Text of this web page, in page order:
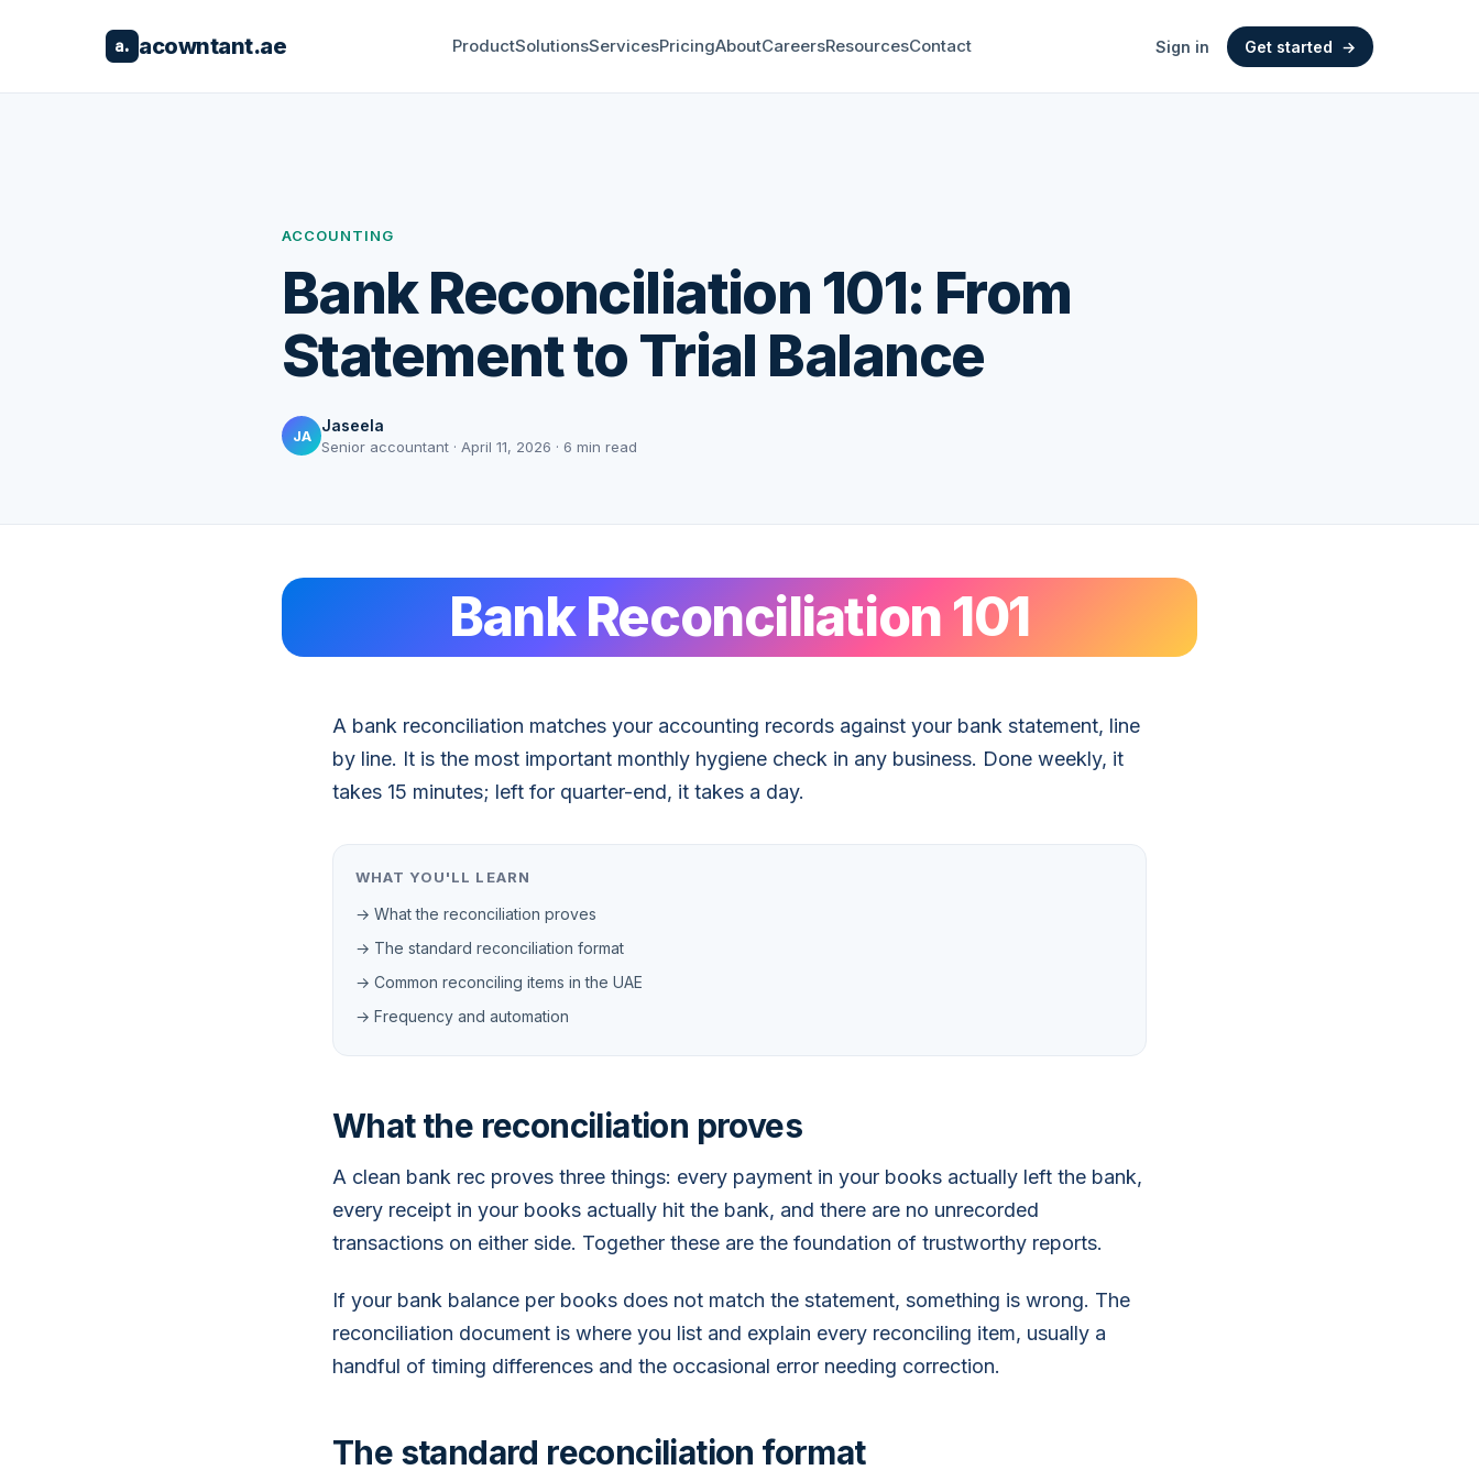
a. acowntant.ae ProductSolutionsServicesPricingAboutCareersResourcesContact Sign in Get started →
ACCOUNTING
Bank Reconciliation 101: From
Statement to Trial Balance
JA
Jaseela
Senior accountant · April 11, 2026 · 6 min read
Bank Reconciliation 101
A bank reconciliation matches your accounting records against your bank statement, line
by line. It is the most important monthly hygiene check in any business. Done weekly, it
takes 15 minutes; left for quarter-end, it takes a day.
WHAT YOU'LL LEARN
→ What the reconciliation proves
→ The standard reconciliation format
→ Common reconciling items in the UAE
→ Frequency and automation
What the reconciliation proves
A clean bank rec proves three things: every payment in your books actually left the bank,
every receipt in your books actually hit the bank, and there are no unrecorded
transactions on either side. Together these are the foundation of trustworthy reports.
If your bank balance per books does not match the statement, something is wrong. The
reconciliation document is where you list and explain every reconciling item, usually a
handful of timing differences and the occasional error needing correction.
The standard reconciliation format